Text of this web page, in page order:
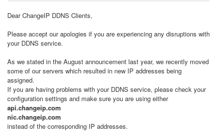
Dear ChangeIP DDNS Clients,
Please accept our apologies if you are experiencing any disruptions with
your DDNS service.
As we stated in the August announcement last year, we recently moved
some of our servers which resulted in new IP addresses being
assigned.
If you are having problems with your DDNS service, please check your
configuration settings and make sure you are using either
api.changeip.com
nic.changeip.com
instead of the corresponding IP addresses.